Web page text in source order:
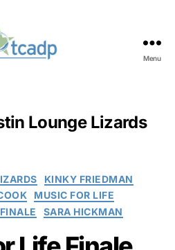
Menu
Lounge Lizards
Categories
KINKY FRIEDMAN
MUSIC FOR LIFE
SARA HICKMAN